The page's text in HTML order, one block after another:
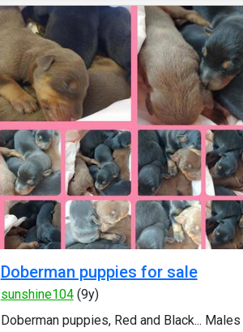
Doberman puppies for sale
sunshine104(9y)
Doberman puppies, Red and Black... Males